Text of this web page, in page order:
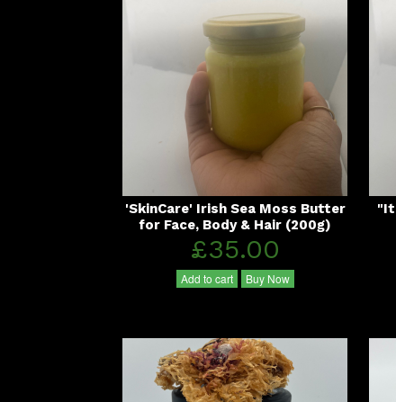
'SkinCare' Irish Sea Moss Butter
for Face, Body & Hair (200g)
£35.00
Add to cart Buy Now
"It